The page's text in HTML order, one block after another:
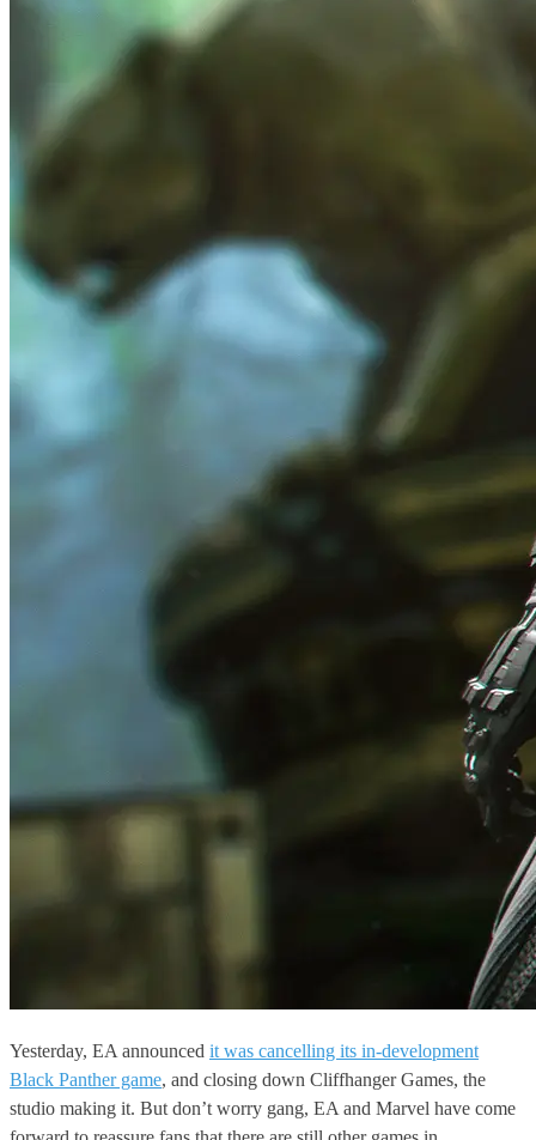
Yesterday, EA announced it was cancelling its in-development
Black Panther game, and closing down Cliffhanger Games, the
studio making it. But don’t worry gang, EA and Marvel have come